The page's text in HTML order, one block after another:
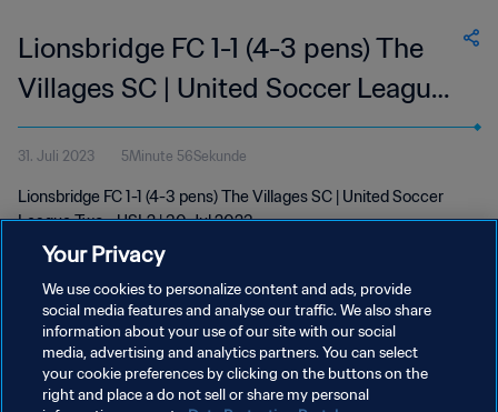
Lionsbridge FC 1-1 (4-3 pens) The
Villages SC | United Soccer League
- League Two | 30 Jul 2023
31. Juli 2023 5Minute 56Sekunde
Lionsbridge FC 1-1 (4-3 pens) The Villages SC | United Soccer
League Two - USL2 | 30 Jul 2023
DATENSCHUTZ
NUTZUNGSBEDINGUNGEN
Your Privacy
We use cookies to personalize content and ads, provide
social media features and analyse our traffic. We also share
information about your use of our site with our social
media, advertising and analytics partners. You can select
your cookie preferences by clicking on the buttons on the
right and place a do not sell or share my personal